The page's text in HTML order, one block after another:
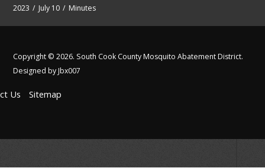
2023
July 10 Minutes
Copyright © 2026. South Cook County Mosquito Abatement District.
Designed by Jbx007
Us Sitemap